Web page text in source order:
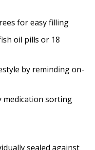
for easy filling
oil pills or 18
by reminding on-
medication sorting
sealed against